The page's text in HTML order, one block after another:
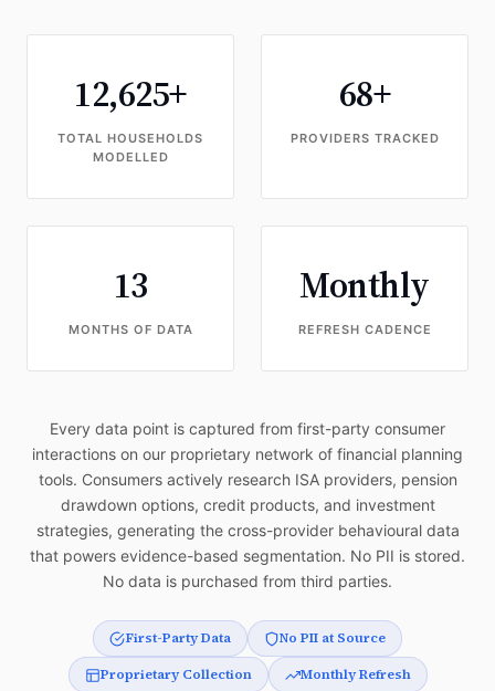
12,625+
TOTAL HOUSEHOLDS
MODELLED
68+
PROVIDERS TRACKED
13
MONTHS OF DATA
Monthly
REFRESH CADENCE
Every data point is captured from first-party consumer
interactions on our proprietary network of financial planning
tools. Consumers actively research ISA providers, pension
drawdown options, credit products, and investment
strategies, generating the cross-provider behavioural data
that powers evidence-based segmentation. No PII is stored.
No data is purchased from third parties.
First-Party Data No PII at Source
Proprietary Collection Monthly Refresh